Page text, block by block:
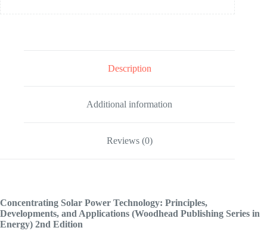
Description
Additional information
Reviews (0)
Concentrating Solar Power Technology: Principles,
Developments, and Applications (Woodhead Publishing Series in
Energy) 2nd Edition